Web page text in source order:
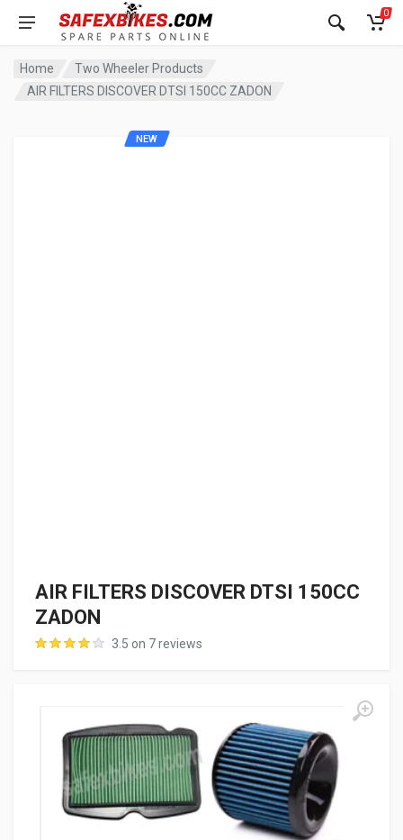
0
Home
Two Wheeler Products
AIR FILTERS DISCOVER DTSI 150CC ZADON
AIR FILTERS DISCOVER DTSI 150CC
ZADON
3.5 on 7 reviews
NEW